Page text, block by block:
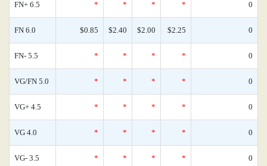
FN+ 6.5 * * * * 0
FN 6.0 $0.85 $2.40 $2.00 $2.25 0
FN- 5.5 * * * * 0
VG/FN 5.0 * * * * 0
VG+ 4.5 * * * * 0
VG 4.0 * * * * 0
VG- 3.5 * * * * 0